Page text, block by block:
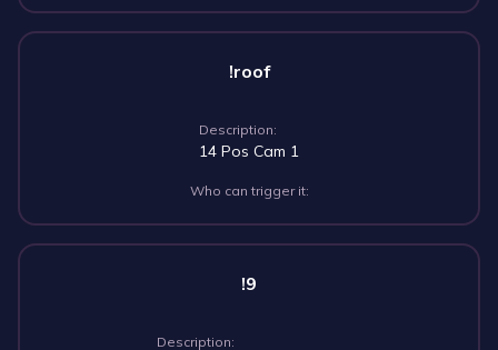
!roof
Description:
14 Pos Cam 1
Who can trigger it:
!9
Description: